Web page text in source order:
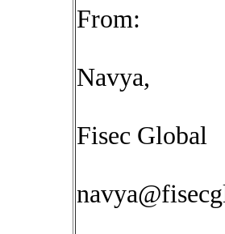
From:
Navya,
Fisec Global